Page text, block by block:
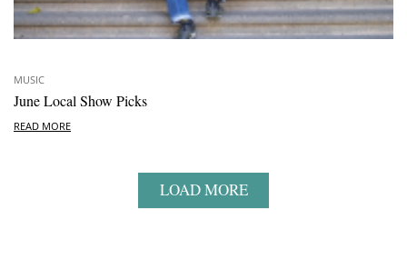
MUSIC
June Local Show Picks
READ MORE
LOAD MORE